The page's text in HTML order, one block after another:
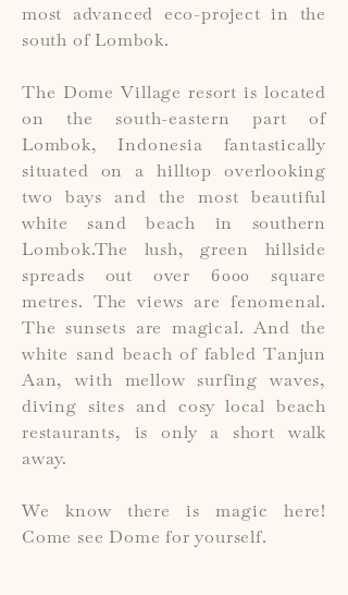
most advanced eco-project in the
south of Lombok.
The Dome Village resort is located
on the south-eastern part of
Lombok, Indonesia fantastically
situated on a hilltop overlooking
two bays and the most beautiful
white sand beach in southern
Lombok.The lush, green hillside
spreads out over 6000 square
metres. The views are fenomenal.
The sunsets are magical. And the
white sand beach of fabled Tanjun
Aan, with mellow surfing waves,
diving sites and cosy local beach
restaurants, is only a short walk
away.
We know there is magic here!
Come see Dome for yourself.